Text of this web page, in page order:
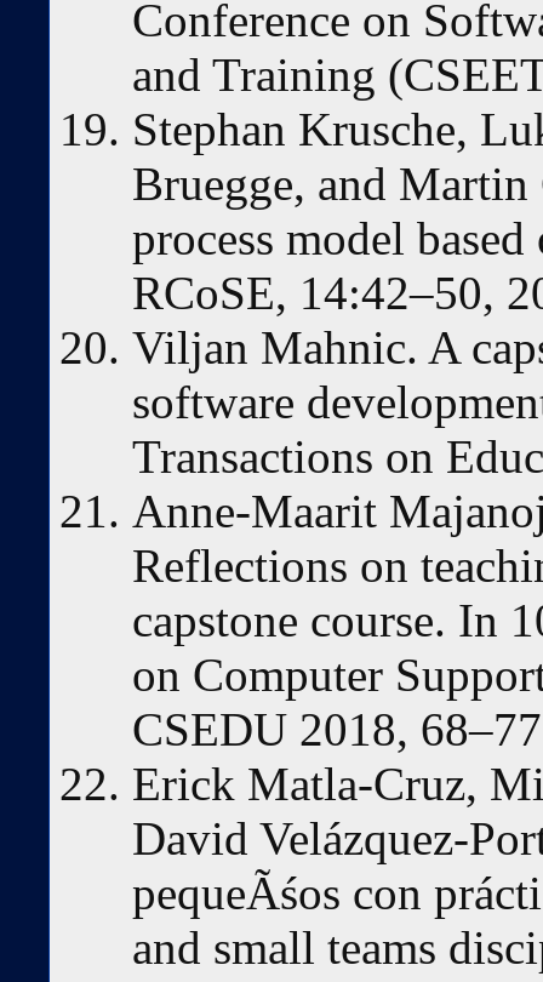
Conference on
and Training
Stephan Krusche,
Bruegge, and
process model
RCoSE, 14:42–50,
Viljan Mahnic. A
software
Transactions on
Anne-Maarit
Reflections on
capstone course. In
on Computer
CSEDU 2018,
Erick Matla-Cruz,
David Velázquez-
pequeÃśos con
and small teams